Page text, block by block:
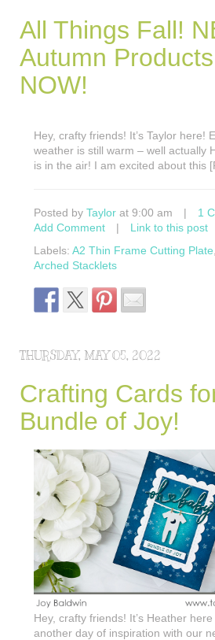
All Things Fall!
Autumn
NOW!
Hey, crafty friends! It’s Taylor here!
weather is still warm – well actually
is in the air! I am excited about this
Posted by Taylor at 9:00 am | 1
Add Comment
|
Link to this post
Labels: A2 Thin Frame Cutting Plate
Arched Stacklets
THURSDAY, MAY 05, 2022
Crafting Cards
Bundle of Joy!
Hey, crafty friends! It’s Heather
another day of inspiration with our